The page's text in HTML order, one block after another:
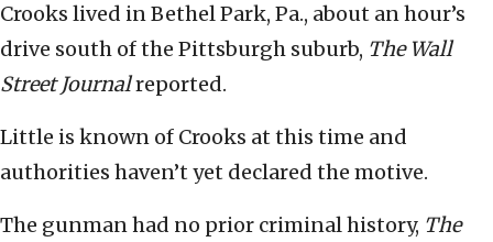
Crooks lived in Bethel Park, Pa., about an hour’s
drive south of the Pittsburgh suburb, The Wall
Street Journalreported.
Little is known of Crooks at this time and
authorities haven’t yet declared the motive.
The gunman had no prior criminal history, The